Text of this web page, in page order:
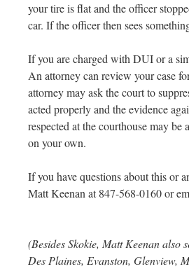
your tire is flat and the officer
car. If the officer then sees
If you are charged with DUI or a
An attorney can review your case
attorney may ask the court to
acted properly and the evidence
respected at the courthouse may
on your own.
If you have questions about this or
Matt Keenan at 847-568-0160 or
(Besides Skokie, Matt Keenan
Des Plaines, Evanston, Glenview,